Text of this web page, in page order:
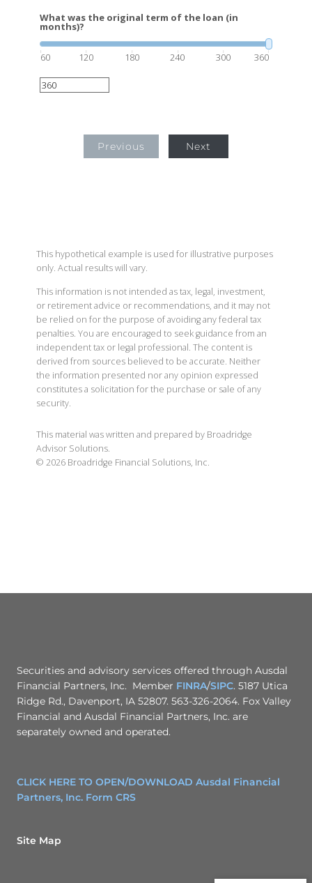
What was the original term of the loan (in
months)?
60 120 180 240 300 360
Previous Next
This hypothetical example is used for illustrative purposes
only. Actual results will vary.
This information is not intended as tax, legal, investment,
or retirement advice or recommendations, and it may not
be relied on for the purpose of avoiding any federal tax
penalties. You are encouraged to seek guidance from an
independent tax or legal professional. The content is
derived from sources believed to be accurate. Neither
the information presented nor any opinion expressed
constitutes a solicitation for the purchase or sale of any
security.
This material was written and prepared by Broadridge
Advisor Solutions.
© 2026 Broadridge Financial Solutions, Inc.
Securities and advisory services offered through Ausdal
Financial Partners, Inc. Member FINRA/SIPC. 5187 Utica
Ridge Rd., Davenport, IA 52807. 563-326-2064. Fox Valley
Financial and Ausdal Financial Partners, Inc. are
separately owned and operated.
CLICK HERE TO OPEN/DOWNLOAD Ausdal Financial
Partners, Inc. Form CRS
Site Map